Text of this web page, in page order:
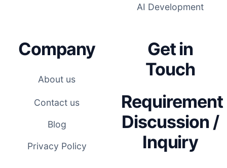
AI Development
Company
About us
Contact us
Blog
Privacy Policy
Get in
Touch
Requirement
Discussion /
Inquiry